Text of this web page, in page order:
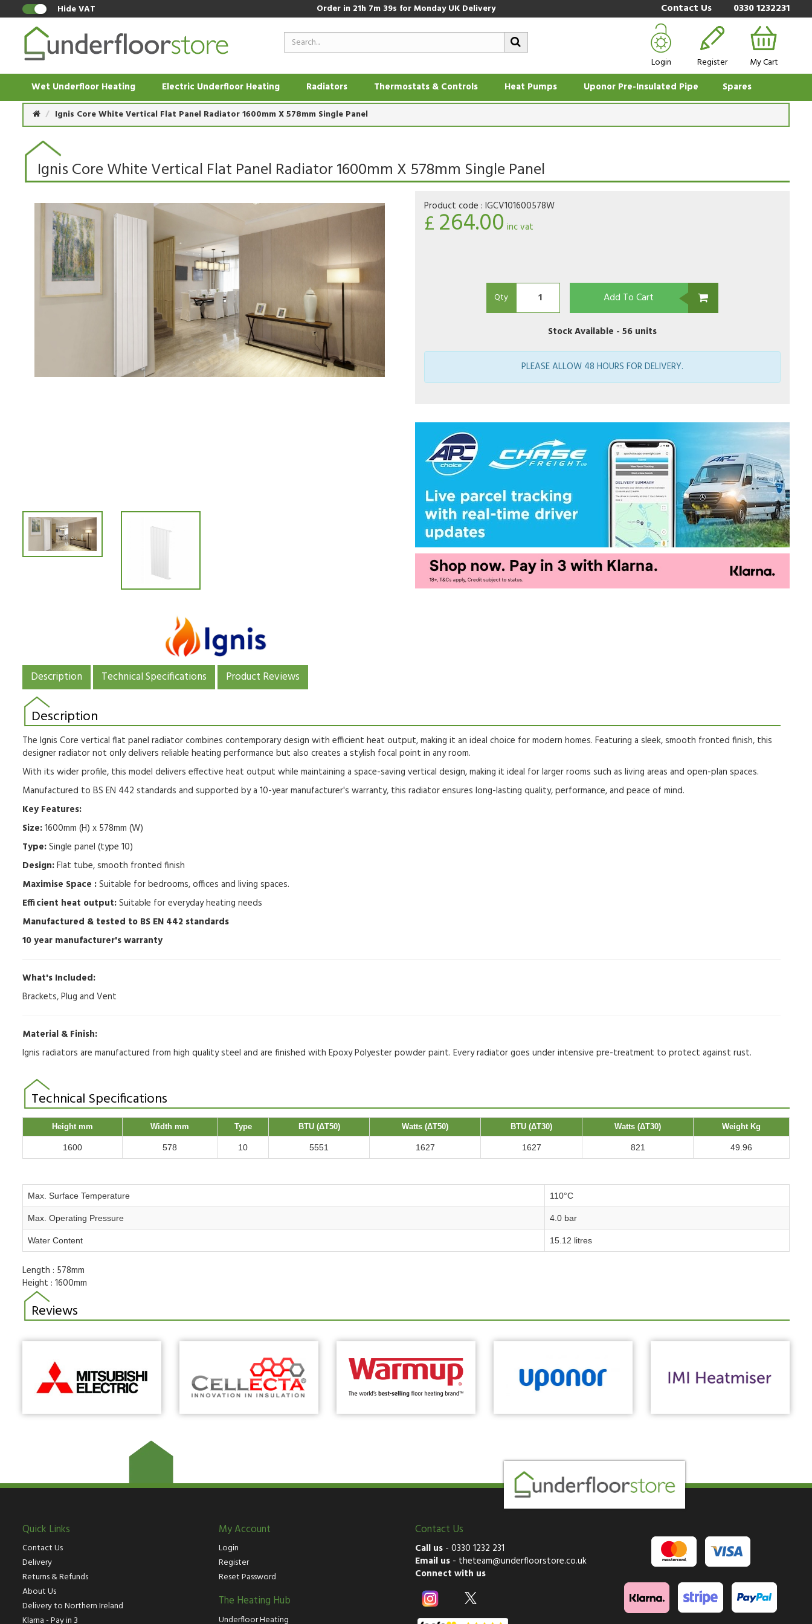
Hide VAT Order in 21h 7m 38s for Monday UK Delivery Contact Us 0330 1232231
Login Register My Cart
Wet Underfloor Heating Electric Underfloor Heating Radiators Thermostats & Controls Heat Pumps Uponor Pre-Insulated Pipe Spares
Ignis Core White Vertical Flat Panel Radiator 1600mm X 578mm Single Panel
Ignis Core White Vertical Flat Panel Radiator 1600mm X 578mm Single Panel
Product code : IGCV101600578W
£264.00 inc vat
Qty Add To Cart
Stock Available - 56 units
PLEASE ALLOW 48 HOURS FOR DELIVERY.
Description Technical Specifications Product Reviews
Description
The Ignis Core vertical flat panel radiator combines contemporary design with efficient heat output, making it an ideal choice for modern homes. Featuring a sleek, smooth fronted finish, this
designer radiator not only delivers reliable heating performance but also creates a stylish focal point in any room.
With its wider profile, this model delivers effective heat output while maintaining a space-saving vertical design, making it ideal for larger rooms such as living areas and open-plan spaces.
Manufactured to BS EN 442 standards and supported by a 10-year manufacturer's warranty, this radiator ensures long-lasting quality, performance, and peace of mind.
Key Features:
Size:1600mm (H) x 578mm (W)
Type:Single panel (type 10)
Design:Flat tube, smooth fronted finish
Maximise Space :Suitable for bedrooms, offices and living spaces.
Efficient heat output:Suitable for everyday heating needs
Manufactured & tested to BS EN 442 standards
10 year manufacturer's warranty
What's Included:
Brackets, Plug and Vent
Material & Finish:
Ignis radiators are manufactured from high quality steel and are finished with Epoxy Polyester powder paint. Every radiator goes under intensive pre-treatment to protect against rust.
Technical Specifications
Height mm Width mm Type BTU (ΔT50) Watts (ΔT50) BTU (ΔT30) Watts (ΔT30) Weight Kg
1600 578 10 5551 1627 1627 821 49.96
Max. Surface Temperature 110°C
Max. Operating Pressure 4.0 bar
Water Content 15.12 litres
Length : 578mm
Height : 1600mm
Reviews
Quick Links
Contact Us
Delivery
Returns & Refunds
About Us
Delivery to Northern Ireland
Klarna - Pay in 3
My Account
Login
Register
Reset Password
The Heating Hub
Underfloor Heating
Contact Us
Call us - 0330 1232 231
Email us - theteam@underfloorstore.co.uk
Connect with us